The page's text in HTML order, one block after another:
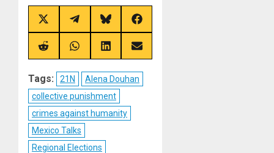
Share
on
X
(Twitter)
Share
on
Telegram
Share
on
Bluesky
Share
on
Share
on
Share
on
Share
on
Share
on
Tags: 21N
Alena Douhan
collective punishment
crimes against humanity
Mexico Talks
Regional Elections